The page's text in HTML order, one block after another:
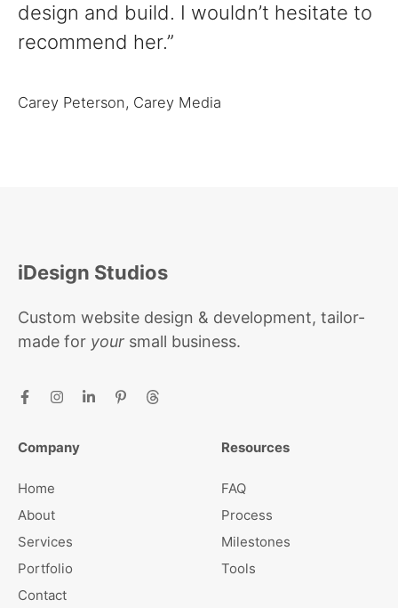
design and build. I wouldn’t hesitate to
recommend her.”
Carey Peterson, Carey Media
iDesign Studios
Custom website design & development, tailor-
made for your small business.
Company
Home
About
Services
Portfolio
Contact
Resources
FAQ
Process
Milestones
Tools